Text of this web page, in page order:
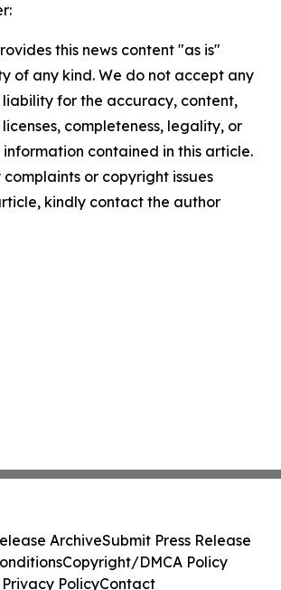
this news content "as is"
of any kind. We do not accept any
liability for the accuracy, content,
completeness, legality, or
contained in this article.
or copyright issues
kindly contact the author
ArchiveSubmit Press Release
Copyright/DMCA Policy
Privacy PolicyContact